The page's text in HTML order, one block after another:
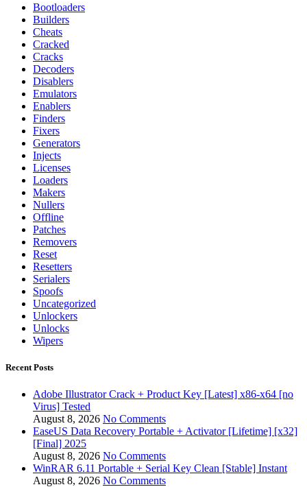
Bootloaders
Builders
Cheats
Cracked
Cracks
Decoders
Disablers
Emulators
Enablers
Finders
Fixers
Generators
Injects
Licenses
Loaders
Makers
Nullers
Offline
Patches
Removers
Reset
Resetters
Serialers
Spoofs
Uncategorized
Unlockers
Unlocks
Wipers
Recent Posts
Adobe Illustrator Crack + Product Key [Latest] x86-x64 [no
Virus] Tested
August 8, 2026 No Comments
EaseUS Data Recovery Portable + Activator [Lifetime] [x32]
[Final] 2025
August 8, 2026 No Comments
WinRAR 6.11 Portable + Serial Key Clean [Stable] Instant
August 8, 2026 No Comments